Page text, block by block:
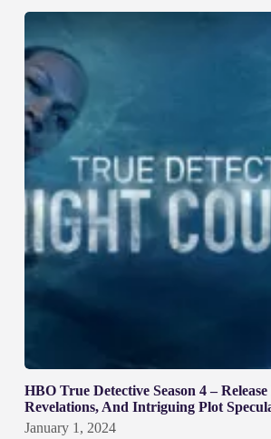
HBO True Detective Season 4 –
Revelations, And Intriguing Plot
January 1, 2024